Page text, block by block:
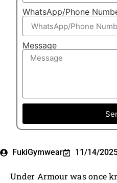
FukiGymwear 11/14/
Under Armour was once
WhatsApp/Phone
Message